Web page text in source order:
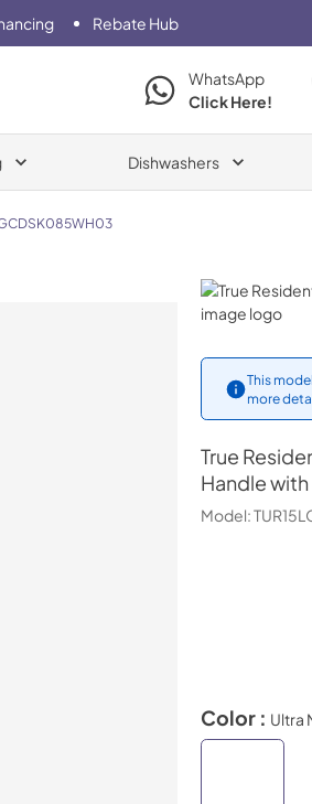
Rebate Hub
WhatsApp
Click Here!
Dishwashers
True Residential
This
more
True
Handle
Model:
Color : Ultra